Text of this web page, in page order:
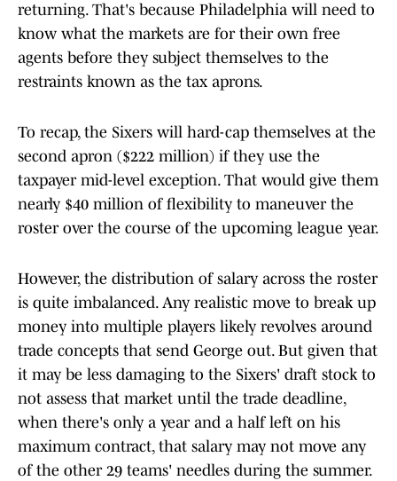
returning. That's because Philadelphia will need to
know what the markets are for their own free
agents before they subject themselves to the
restraints known as the tax aprons.
To recap, the Sixers will hard-cap themselves at the
second apron ($222 million) if they use the
taxpayer mid-level exception. That would give them
nearly $40 million of flexibility to maneuver the
roster over the course of the upcoming league year.
However, the distribution of salary across the roster
is quite imbalanced. Any realistic move to break up
money into multiple players likely revolves around
trade concepts that send George out. But given that
it may be less damaging to the Sixers' draft stock to
not assess that market until the trade deadline,
when there's only a year and a half left on his
maximum contract, that salary may not move any
of the other 29 teams' needles during the summer.